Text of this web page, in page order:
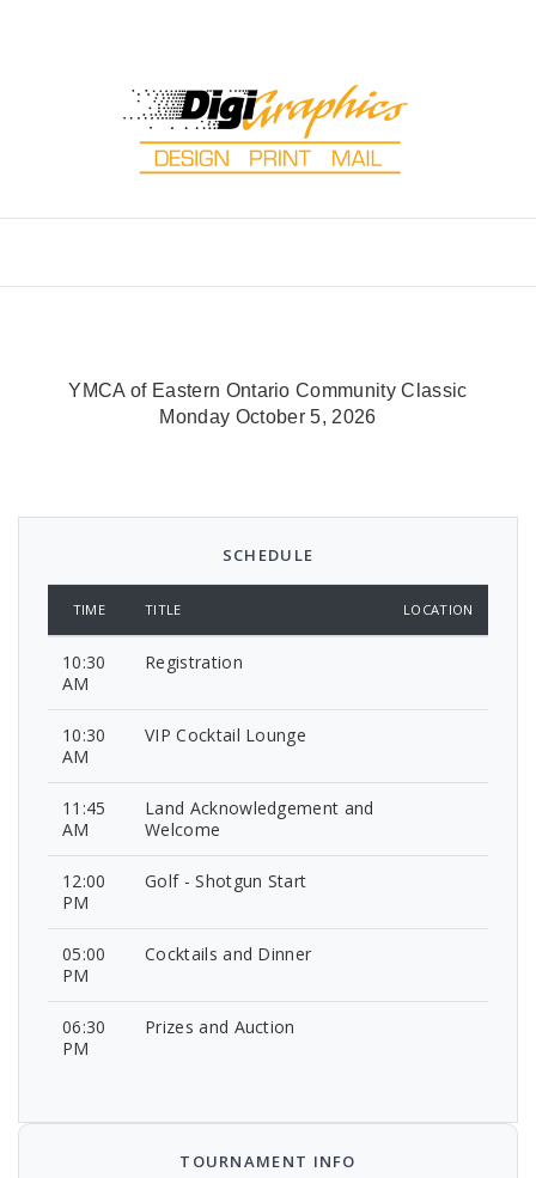
YMCA of Eastern Ontario Community Classic
Monday October 5, 2026
SCHEDULE
TIME TITLE LOCATION
10:30
AM
Registration
10:30
AM
VIP Cocktail Lounge
11:45
AM
Land Acknowledgement and
Welcome
12:00
PM
Golf - Shotgun Start
05:00
PM
Cocktails and Dinner
06:30
PM
Prizes and Auction
TOURNAMENT INFO